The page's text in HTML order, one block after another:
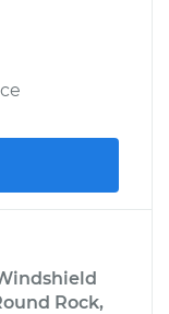
Lug
Rock,